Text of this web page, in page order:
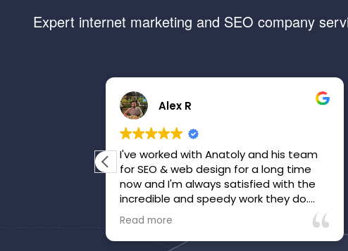
Expert internet marketing and SEO company
Alex R
I've worked with Anatoly and his team
for SEO & web design for a long time
now and I'm always satisfied with the
incredible and speedy work they do.
They've gone above and beyond to
make sure we're happy and that our
website is honed.
Read more